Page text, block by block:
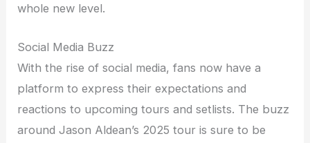
whole new level.
Social Media Buzz
With the rise of social media, fans now have a
platform to express their expectations and
reactions to upcoming tours and setlists. The buzz
around Jason Aldean’s 2025 tour is sure to be